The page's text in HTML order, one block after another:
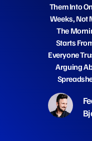
Them Into
Weeks, Not
The
Starts
Everyone
Arguing